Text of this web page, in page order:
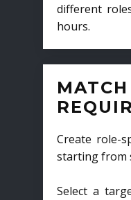
different
hours.
Create role-
starting from
Select a